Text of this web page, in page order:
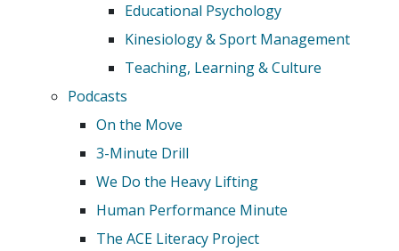
Educational Psychology
Kinesiology & Sport Management
Teaching, Learning & Culture
Podcasts
On the Move
3-Minute Drill
We Do the Heavy Lifting
Human Performance Minute
The ACE Literacy Project